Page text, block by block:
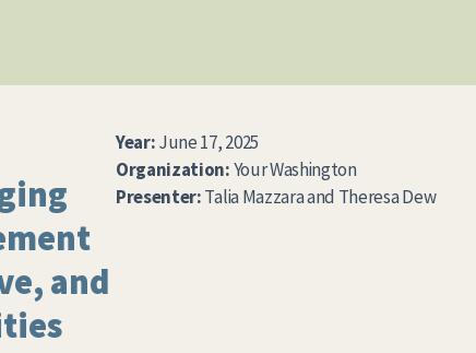
and
Year:June 17, 2025
Organization:Your Washington
Presenter:Talia Mazzara and Theresa Dew